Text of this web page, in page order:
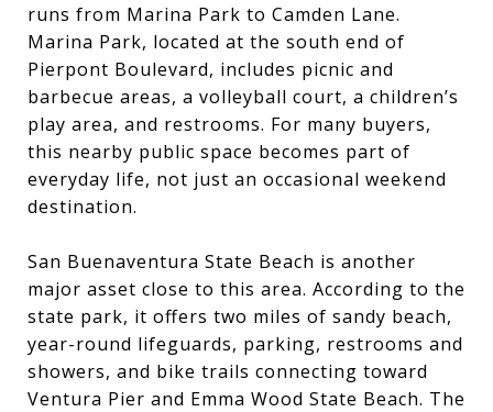
runs from Marina Park to Camden Lane.
Marina Park, located at the south end of
Pierpont Boulevard, includes picnic and
barbecue areas, a volleyball court, a children’s
play area, and restrooms. For many buyers,
this nearby public space becomes part of
everyday life, not just an occasional weekend
destination.
San Buenaventura State Beach is another
major asset close to this area. According to the
state park, it offers two miles of sandy beach,
year-round lifeguards, parking, restrooms and
showers, and bike trails connecting toward
Ventura Pier and Emma Wood State Beach. The